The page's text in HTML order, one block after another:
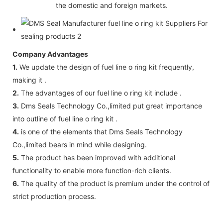
the domestic and foreign markets.
Company Advantages
1. We update the design of fuel line o ring kit frequently,
making it .
2. The advantages of our fuel line o ring kit include .
3. Dms Seals Technology Co.,limited put great importance
into outline of fuel line o ring kit .
4. is one of the elements that Dms Seals Technology
Co.,limited bears in mind while designing.
5. The product has been improved with additional
functionality to enable more function-rich clients.
6. The quality of the product is premium under the control of
strict production process.